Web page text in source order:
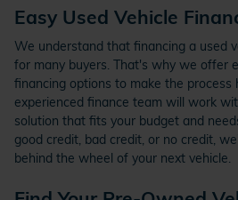
Easy Used Vehicle
We understand that financing a used
for many buyers. That's why we offer
financing options to make the process
experienced finance team will work
solution that fits your budget and
good credit, bad credit, or no credit,
behind the wheel of your next vehicle.